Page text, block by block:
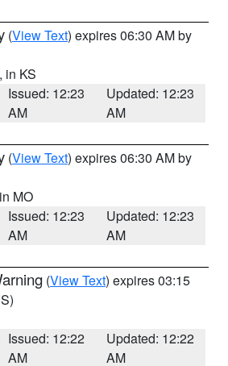
(View Text) expires 06:30 AM by
, in KS
Issued: 12:23
AM
Updated: 12:23
AM
(View Text) expires 06:30 AM by
MO
Issued: 12:23
AM
Updated: 12:23
AM
(View Text) expires 03:15
Issued: 12:22
AM
Updated: 12:22
AM